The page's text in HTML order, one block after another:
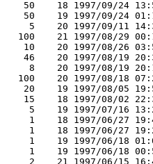
50    18 1997/09/24
50    19 1997/09/24
5    20 1997/09/11
100    21 1997/08/29
10    20 1997/08/26
46    20 1997/08/19
8    20 1997/08/19
100    20 1997/08/18
20    19 1997/08/05
15    18 1997/08/02
5    19 1997/07/16
1    18 1997/06/27
1    18 1997/06/27
1    19 1997/06/18
1    19 1997/06/18
2    21 1997/06/15